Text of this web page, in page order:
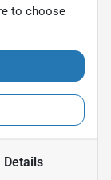
to choose
Details